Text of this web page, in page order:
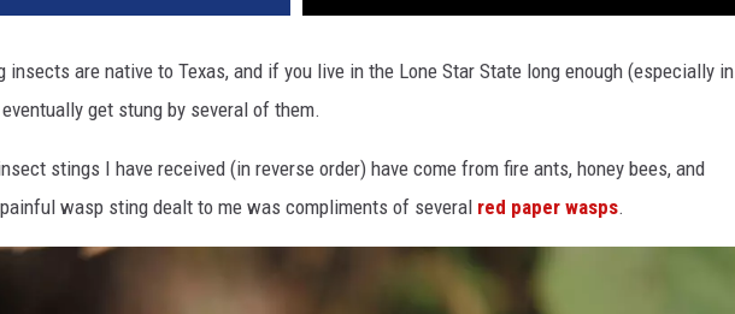
insects are native to Texas, and if you live in the Lone Star State long enough (especially in
get stung by several of them.
stings I have received (in reverse order) have come from fire ants, honey bees, and
wasp sting dealt to me was compliments of several red paper wasps.